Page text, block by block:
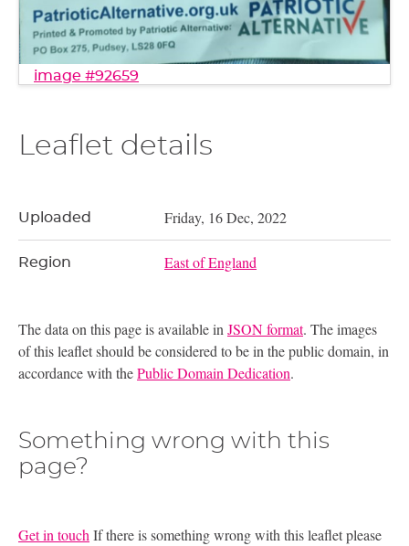
image #92659
Leaflet details
Uploaded Friday, 16 Dec, 2022
Region East of England
The data on this page is available in JSON format. The images
of this leaflet should be considered to be in the public domain, in
accordance with thePublic Domain Dedication.
Something wrong with this
page?
Get in touchIf there is something wrong with this leaflet please